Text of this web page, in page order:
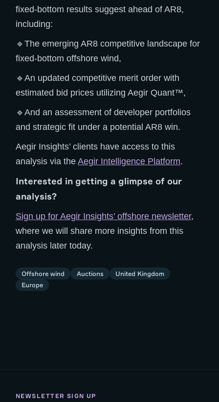
fixed-bottom results suggest ahead of AR8,
including:
🔹The emerging AR8 competitive landscape for
fixed-bottom offshore wind,
🔹An updated competitive merit order with
estimated bid prices utilizing Aegir Quant™,
🔹And an assessment of developer portfolios
and strategic fit under a potential AR8 win.
Aegir Insights’ clients have access to this
analysis via the Aegir Intelligence Platform.
Interested in getting a glimpse of our
analysis?
Sign up for Aegir Insights’ offshore newsletter,
where we will share more insights from this
analysis later today.
Offshore wind Auctions
United Kingdom
Europe
NEWSLETTER SIGN UP